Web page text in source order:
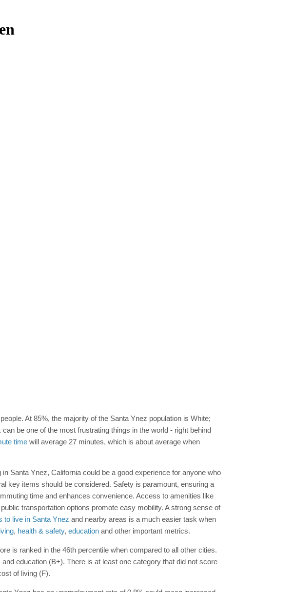
At 85%, the majority of the Santa Ynez population is White;
be one of the most frustrating things in the world - right behind
time will average 27 minutes, which is about average when
Santa Ynez, California could be a good experience for anyone who
key items should be considered. Safety is paramount, ensuring a
time and enhances convenience. Access to amenities like
transportation options promote easy mobility. A strong sense of
to live in Santa Ynez and nearby areas is a much easier task when
, health & safety, education and other important metrics.
is ranked in the 46th percentile when compared to all other cities.
education (B+). There is at least one category that did not score
of living (F).